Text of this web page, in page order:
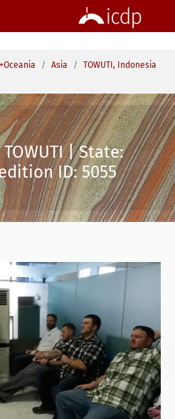
Asia
TOWUTI, Indonesia
| State:
ID: 5055